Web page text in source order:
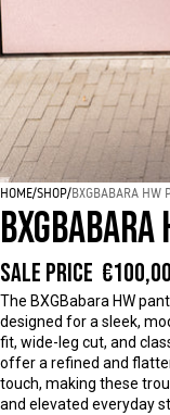
HOME/SHOP/BXGBABARA HW
BXGBABARA
Sale price €100,00
The BXGBabara HW
designed for a sleek,
fit, wide-leg cut, and
offer a refined and
touch, making these
and elevated everyday